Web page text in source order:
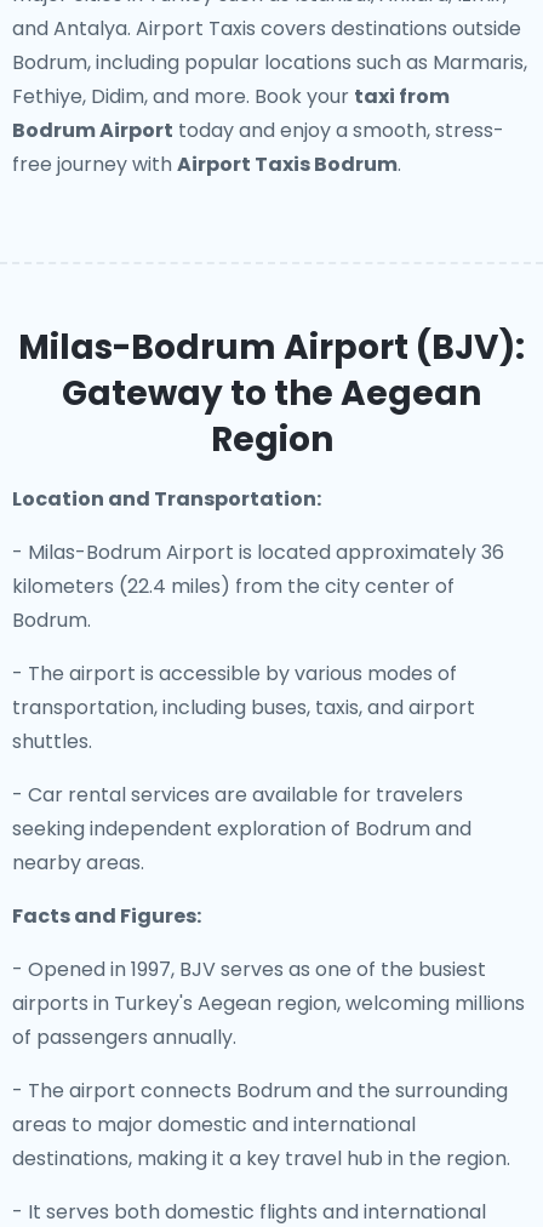
and Antalya. Airport Taxis covers destinations outside
Bodrum, including popular locations such as Marmaris,
Fethiye, Didim, and more. Book your taxi from
Bodrum Airport today and enjoy a smooth, stress-
free journey with Airport Taxis Bodrum.
Milas-Bodrum Airport (BJV):
Gateway to the Aegean
Region
Location and Transportation:
- Milas-Bodrum Airport is located approximately 36
kilometers (22.4 miles) from the city center of
Bodrum.
- The airport is accessible by various modes of
transportation, including buses, taxis, and airport
shuttles.
- Car rental services are available for travelers
seeking independent exploration of Bodrum and
nearby areas.
Facts and Figures:
- Opened in 1997, BJV serves as one of the busiest
airports in Turkey's Aegean region, welcoming millions
of passengers annually.
- The airport connects Bodrum and the surrounding
areas to major domestic and international
destinations, making it a key travel hub in the region.
- It serves both domestic flights and international